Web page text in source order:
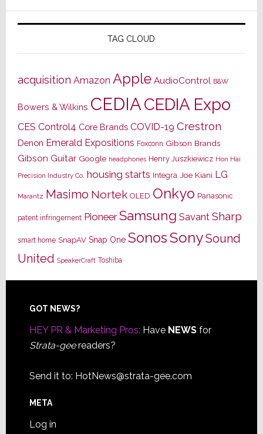
TAG CLOUD
acquisition Amazon Apple AudioControl B&W
Bowers & Wilkins CEDIACEDIA Expo
CES Control4 Core Brands COVID-19 Crestron
Denon Emerald Expositions Foxconn Gibson Brands
Gibson Guitar Google headphones Henry Juszkiewicz Hon Hai
Precision Industry Co. housing starts Integra Joe Kiani LG
Marantz Masimo Nortek OLED Onkyo Panasonic
patent infringement Pioneer Samsung Savant Sharp
smart home SnapAV Snap One SonosSonySound
United SpeakerCraft Toshiba
Footer
GOT NEWS?
HEY PR & Marketing Pros: Have NEWSfor
Strata-geereaders?
Send it to: HotNews@strata-gee.com
META
Log in